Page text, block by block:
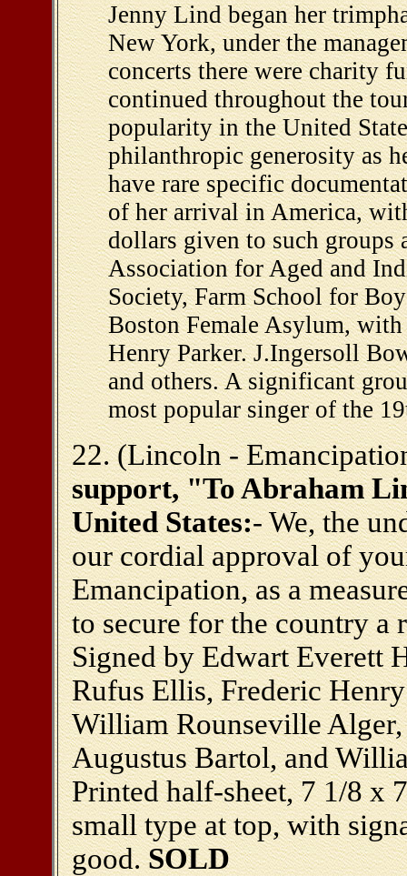
Jenny Lind began her
New York, under the
concerts there were charity
continued throughout the
popularity in the United
philanthropic generosity as
have rare specific
of her arrival in America,
dollars given to such groups
Association for Aged and
Society, Farm School for
Boston Female Asylum,
Henry Parker. J.Ingersoll
and others. A significant
most popular singer of the
22. (Lincoln -
support, "To Abraham
United States:- We, the
our cordial approval of
Emancipation, as a
to secure for the country a
Signed by Edwart Everett
Rufus Ellis, Frederic
William Rounseville
Augustus Bartol, and
Printed half-sheet, 7 1/8 x
small type at top, with
good.SOLD